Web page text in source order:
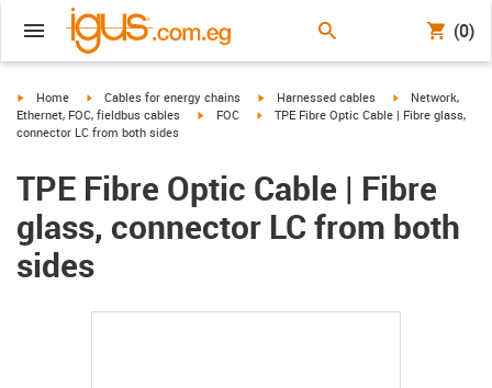
(0)
igus-icon-arrow-right
Home igus-icon-arrow-right
Cables for energy chains igus-icon-arrow-right
Harnessed cables igus-icon-arrow-
Network,
Ethernet, FOC, fieldbus cables
igus-icon-arrow-right
FOC igus-icon-arrow-right
TPE Fibre Optic Cable | Fibre glass,
connector LC from both sides
TPE Fibre Optic Cable | Fibre
glass, connector LC from both
sides